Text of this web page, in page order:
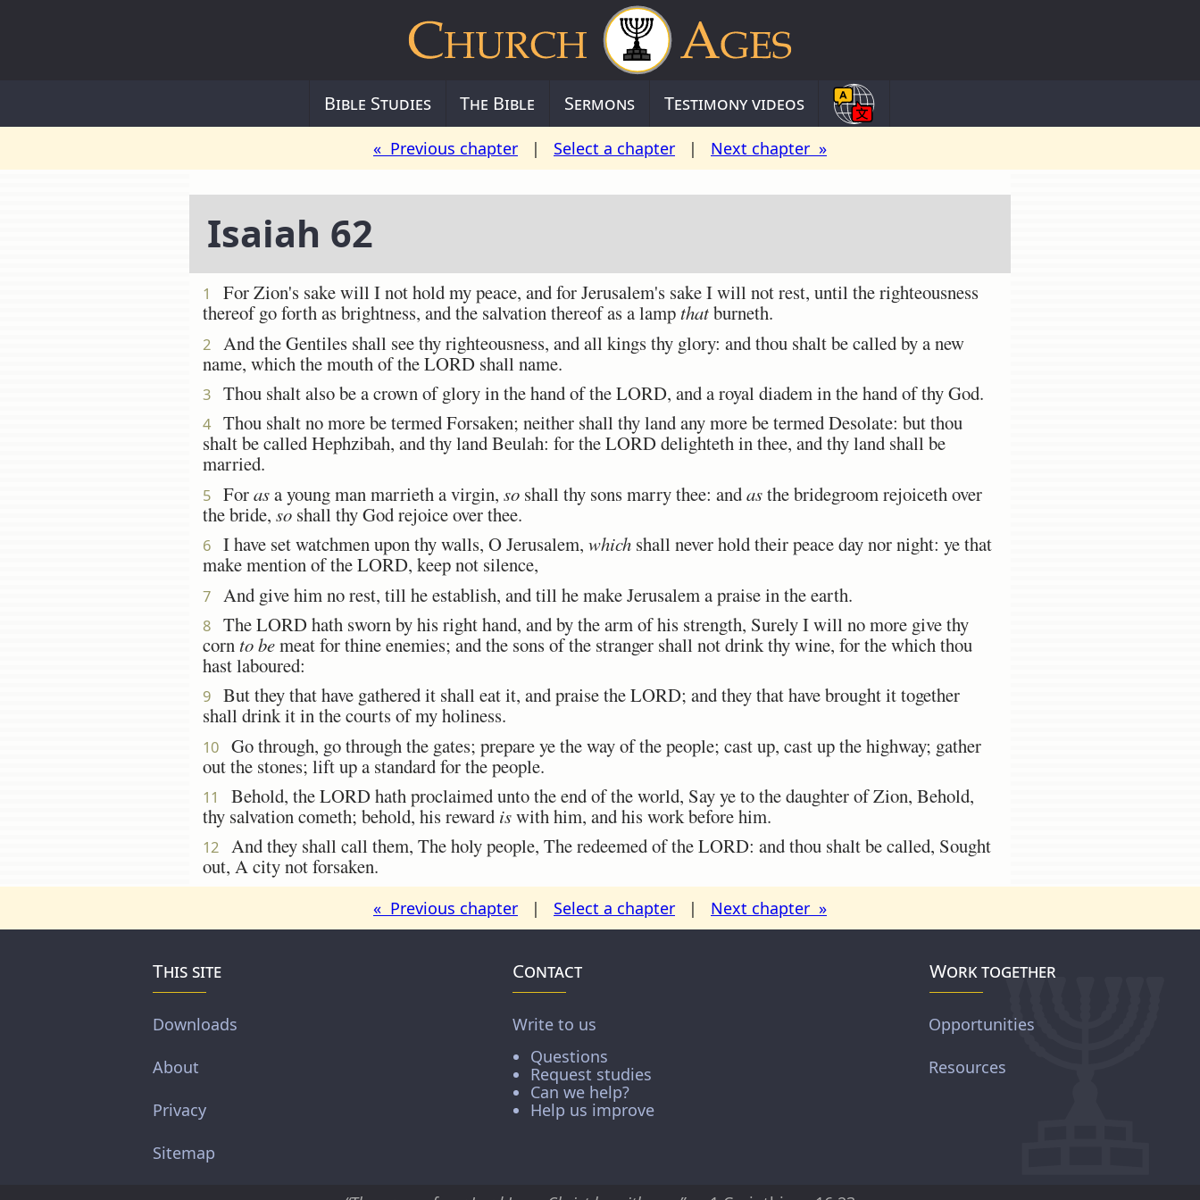
Bible Studies The Bible Sermons Testimony videos
« Previous chapter | Select a chapter | Next chapter »
Isaiah 62
1
For Zion's sake will I not hold my peace, and for Jerusalem's sake I will not rest, until the righteousness
thereof go forth as brightness, and the salvation thereof as a lampthatburneth.
2
And the Gentiles shall see thy righteousness, and all kings thy glory: and thou shalt be called by a new
name, which the mouth of the LORD shall name.
3 Thou shalt also be a crown of glory in the hand of the LORD, and a royal diadem in the hand of thy God.
4
Thou shalt no more be termed Forsaken; neither shall thy land any more be termed Desolate: but thou
shalt be called Hephzibah, and thy land Beulah: for the LORD delighteth in thee, and thy land shall be
married.
5 Forasa young man marrieth a virgin, so shall thy sons marry thee: andasthe bridegroom rejoiceth over
the bride, so shall thy God rejoice over thee.
6 I have set watchmen upon thy walls, O Jerusalem, which shall never hold their peace day nor night: ye that
make mention of the LORD, keep not silence,
7 And give him no rest, till he establish, and till he make Jerusalem a praise in the earth.
8
The LORD hath sworn by his right hand, and by the arm of his strength, Surely I will no more give thy
cornto bemeat for thine enemies; and the sons of the stranger shall not drink thy wine, for the which thou
hast laboured:
9
But they that have gathered it shall eat it, and praise the LORD; and they that have brought it together
shall drink it in the courts of my holiness.
10
Go through, go through the gates; prepare ye the way of the people; cast up, cast up the highway; gather
out the stones; lift up a standard for the people.
11
Behold, the LORD hath proclaimed unto the end of the world, Say ye to the daughter of Zion, Behold,
thy salvation cometh; behold, his reward iswith him, and his work before him.
12
And they shall call them, The holy people, The redeemed of the LORD: and thou shalt be called, Sought
out, A city not forsaken.
« Previous chapter | Select a chapter | Next chapter »
This site
Downloads
About
Privacy
Sitemap
Contact
Write to us
Questions
Request studies
Can we help?
Help us improve
Work together
Opportunities
Resources